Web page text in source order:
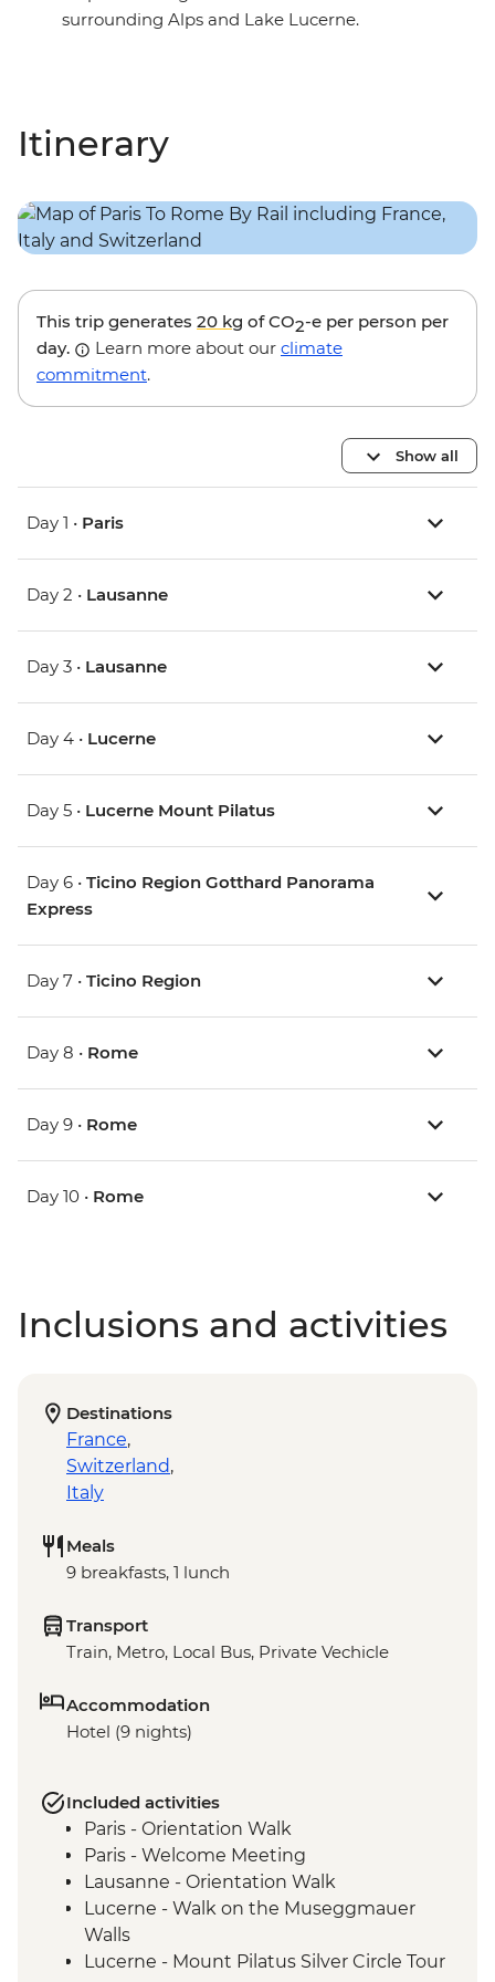
surrounding Alps and Lake Lucerne.
Itinerary
This trip generates 20 kg of CO2-e per person per
day.
Learn more about our climate
commitment.
Show all
Day 1 • Paris
Day 2 • Lausanne
Day 3 • Lausanne
Day 4 • Lucerne
Day 5 • Lucerne Mount Pilatus
Day 6 • Ticino Region Gotthard Panorama
Express
Day 7 • Ticino Region
Day 8 • Rome
Day 9 • Rome
Day 10 • Rome
Inclusions and activities
Destinations
France,
Switzerland,
Italy
Meals
9 breakfasts, 1 lunch
Transport
Train, Metro, Local Bus, Private Vechicle
Accommodation
Hotel (9 nights)
Included activities
Paris - Orientation Walk
Paris - Welcome Meeting
Lausanne - Orientation Walk
Lucerne - Walk on the Museggmauer
Walls
Lucerne - Mount Pilatus Silver Circle Tour